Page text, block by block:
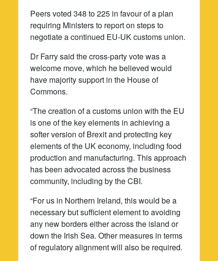
Peers voted 348 to 225 in favour of a plan
requiring Ministers to report on steps to
negotiate a continued EU-UK customs union.
Dr Farry said the cross-party vote was a
welcome move, which he believed would
have majority support in the House of
Commons.
“The creation of a customs union with the EU
is one of the key elements in achieving a
softer version of Brexit and protecting key
elements of the UK economy, including food
production and manufacturing. This approach
has been advocated across the business
community, including by the CBI.
“For us in Northern Ireland, this would be a
necessary but sufficient element to avoiding
any new borders either across the island or
down the Irish Sea. Other measures in terms
of regulatory alignment will also be required.